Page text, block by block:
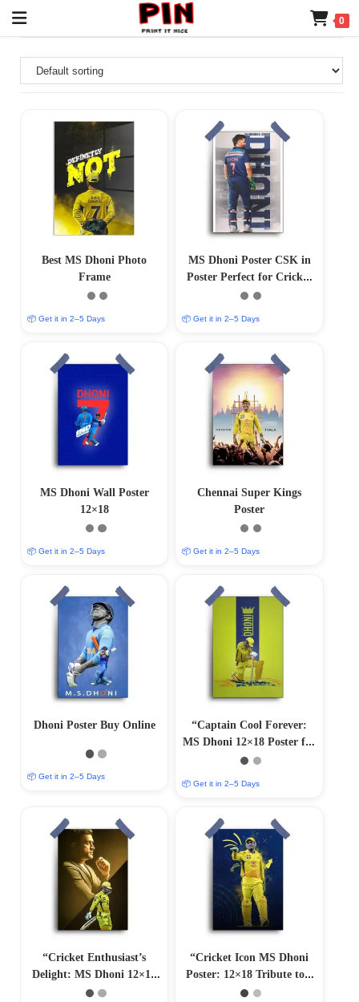
0
Best MS Dhoni Photo
Frame
📦 Get it in 2–5 Days
MS Dhoni Poster CSK in
Poster Perfect for Cricket
Collectors (12×18)
📦 Get it in 2–5 Days
MS Dhoni Wall Poster
12×18
📦 Get it in 2–5 Days
Chennai Super Kings
Poster
📦 Get it in 2–5 Days
Dhoni Poster Buy Online
📦 Get it in 2–5 Days
“Captain Cool Forever:
MS Dhoni 12×18 Poster for
Sports Devotees”
📦 Get it in 2–5 Days
“Cricket Enthusiast’s
Delight: MS Dhoni 12×18
Collector’s Poster”
“Cricket Icon MS Dhoni
Poster: 12×18 Tribute to a
Legend”